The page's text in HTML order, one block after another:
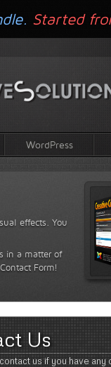
WordPress
effects. You
in a matter of
Form!
Us
us if you have any
Started